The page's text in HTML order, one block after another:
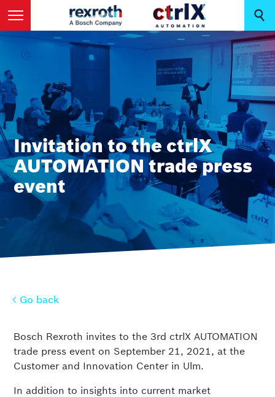
Go back
Invitation to the ctrlX
AUTOMATION trade press
event
Bosch Rexroth invites to the 3rd ctrlX AUTOMATION
trade press event on September 21, 2021, at the
Customer and Innovation Center in Ulm.
In addition to insights into current market
Go back